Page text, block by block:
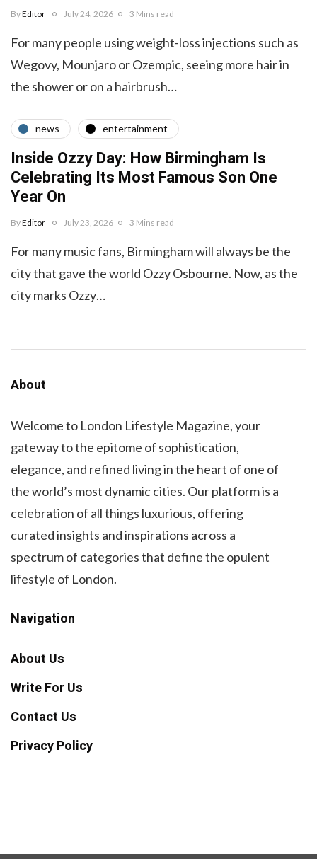
ByEditor July 24, 2026 3 Mins read
For many people using weight-loss injections such as
Wegovy, Mounjaro or Ozempic, seeing more hair in
the shower or on a hairbrush…
news entertainment
Inside Ozzy Day: How Birmingham Is
Celebrating Its Most Famous Son One
Year On
ByEditor July 23, 2026 3 Mins read
For many music fans, Birmingham will always be the
city that gave the world Ozzy Osbourne. Now, as the
city marks Ozzy…
About
Welcome to London Lifestyle Magazine, your
gateway to the epitome of sophistication,
elegance, and refined living in the heart of one of
the world’s most dynamic cities. Our platform is a
celebration of all things luxurious, offering
curated insights and inspirations across a
spectrum of categories that define the opulent
lifestyle of London.
Navigation
About Us
Write For Us
Contact Us
Privacy Policy